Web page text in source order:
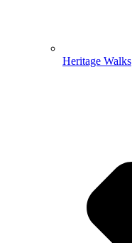
Heritage Walks